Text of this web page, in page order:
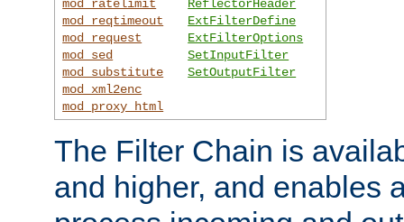
mod_ratelimit
mod_reqtimeout
mod_request
mod_sed
mod_substitute
mod_xml2enc
mod_proxy_html
ReflectorHeader
ExtFilterDefine
ExtFilterOptions
SetInputFilter
SetOutputFilter
The Filter Chain is
and higher, and enables